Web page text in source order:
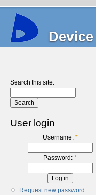
Search this site:
User login
Username: *
Password: *
Request new password